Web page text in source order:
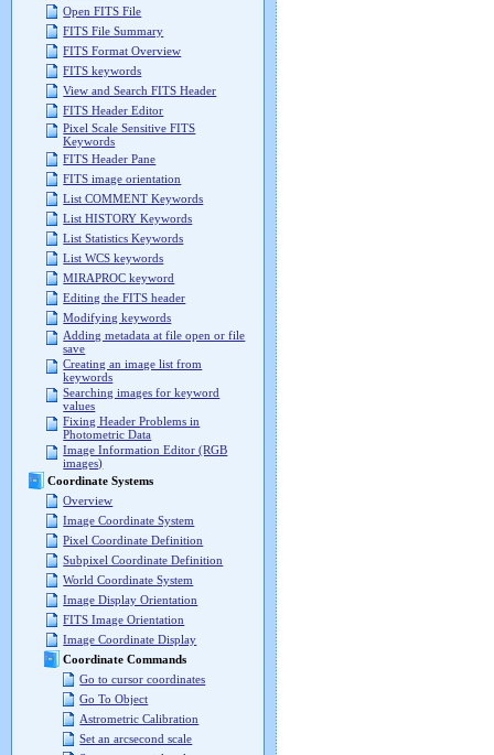
Open FITS File
FITS File Summary
FITS Format Overview
FITS keywords
View and Search FITS Header
FITS Header Editor
Pixel Scale Sensitive FITS
Keywords
FITS Header Pane
FITS image orientation
List COMMENT Keywords
List HISTORY Keywords
List Statistics Keywords
List WCS keywords
MIRAPROC keyword
Editing the FITS header
Modifying keywords
Adding metadata at file open or file
save
Creating an image list from
keywords
Searching images for keyword
values
Fixing Header Problems in
Photometric Data
Image Information Editor (RGB
images)
Coordinate Systems
Overview
Image Coordinate System
Pixel Coordinate Definition
Subpixel Coordinate Definition
World Coordinate System
Image Display Orientation
FITS Image Orientation
Image Coordinate Display
Coordinate Commands
Go to cursor coordinates
Go To Object
Astrometric Calibration
Set an arcsecond scale